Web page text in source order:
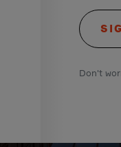
Don't